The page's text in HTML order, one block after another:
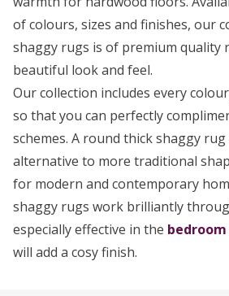
of colours, sizes and finishes, our
shaggy rugs is of premium quality
beautiful look and feel.
Our collection includes every
so that you can perfectly
schemes. A round thick shaggy
alternative to more traditional
for modern and contemporary
shaggy rugs work brilliantly
especially effective in the bedroom
will add a cosy finish.